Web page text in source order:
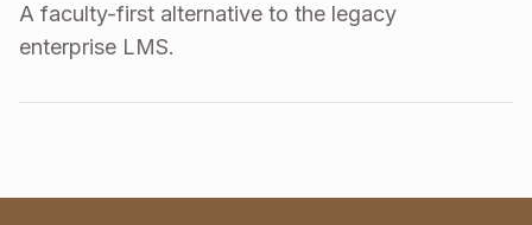
A faculty-first alternative to the legacy
enterprise LMS.